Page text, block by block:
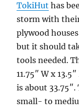
TokiHut has
storm with
plywood
but it should
tools needed.
11.75″ W x
is about
small- to